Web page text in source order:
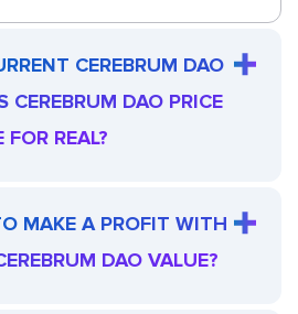
CEREBRUM DAO
CEREBRUM DAO PRICE
FOR REAL?
MAKE A PROFIT WITH
DAO VALUE?